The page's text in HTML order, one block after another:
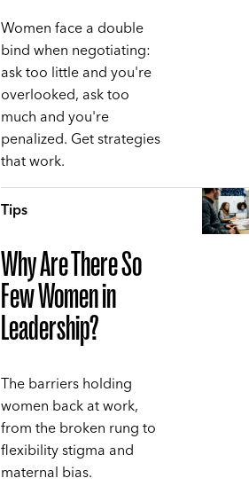
Women face a double
bind when negotiating:
ask too little and you're
overlooked, ask too
much and you're
penalized. Get strategies
that work.
Tips
Why Are There So
Few Women in
Leadership?
The barriers holding
women back at work,
from the broken rung to
flexibility stigma and
maternal bias.